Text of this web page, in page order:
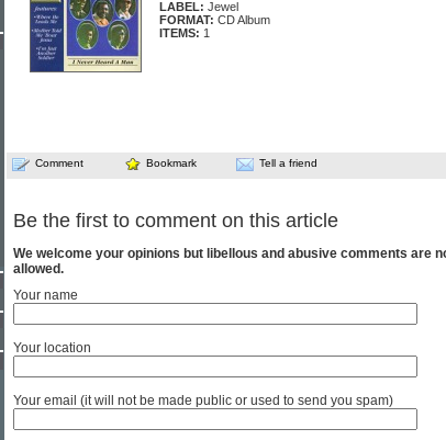
LABEL: Jewel
FORMAT: CD Album
ITEMS: 1
Comment Bookmark Tell a friend
Be the first to comment on this article
We welcome your opinions but libellous and abusive comments are
allowed.
Your name
Your location
Your email (it will not be made public or used to send you spam)